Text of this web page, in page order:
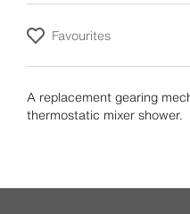
Favourites
A replacement gearing
thermostatic mixer shower.